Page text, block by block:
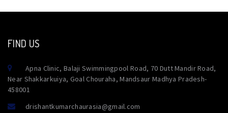
FIND US
Apna Clinic, Balaji Swimmingpool Road, 70 Dutt Mandir Road,
Near Shakkarkuiya, Goal Chouraha, Mandsaur Madhya Pradesh-
458001
drishantkumarchaurasia@gmail.com